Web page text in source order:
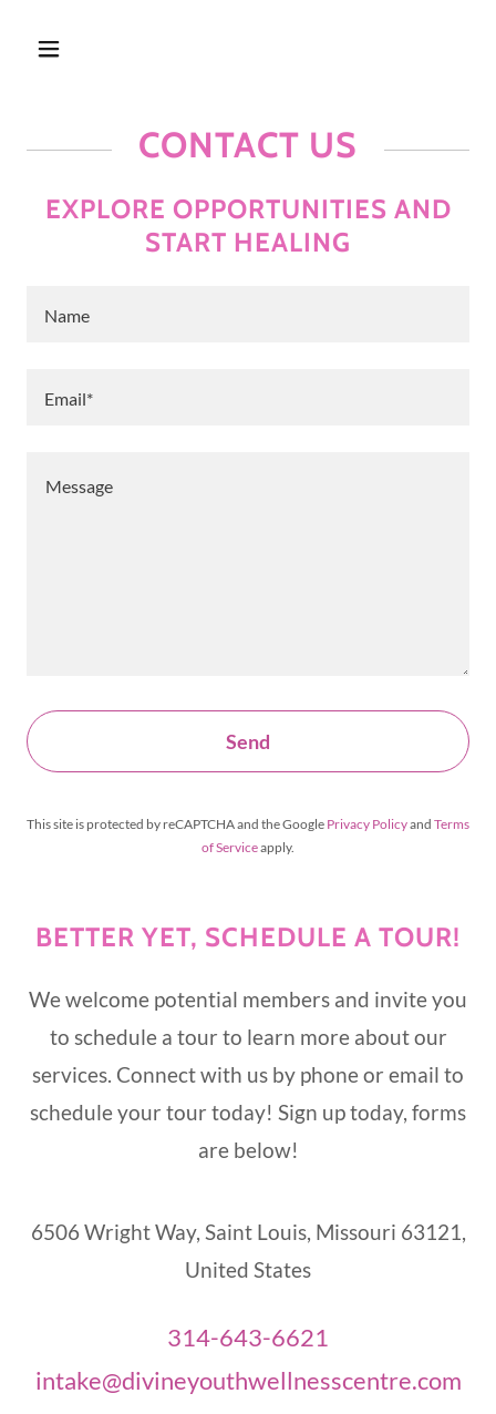
CONTACT US
EXPLORE OPPORTUNITIES AND
START HEALING
Name
Email*
Send
This site is protected by reCAPTCHA and the Google Privacy Policyand Terms
of Serviceapply.
BETTER YET, SCHEDULE A TOUR!
We welcome potential members and invite you
to schedule a tour to learn more about our
services. Connect with us by phone or email to
schedule your tour today! Sign up today, forms
are below!
6506 Wright Way, Saint Louis, Missouri 63121,
United States
314-643-6621
intake@divineyouthwellnesscentre.com